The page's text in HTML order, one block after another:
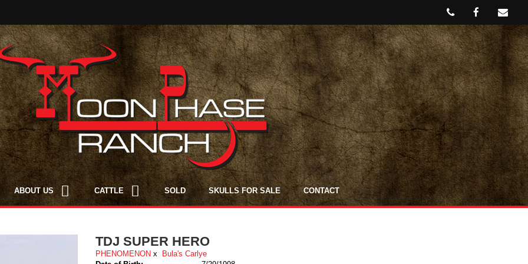
ABOUT US CATTLE SOLD SKULLS FOR SALE CONTACT
TDJ SUPER HERO
PHENOMENON x
Bula's Carlye